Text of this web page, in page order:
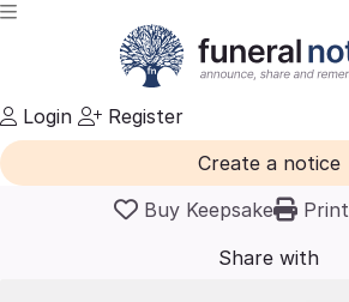
Login
Register
Create a notice
Buy Keepsake
Print
Share with